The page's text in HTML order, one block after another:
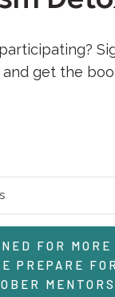
get the
FOR
PREPARE